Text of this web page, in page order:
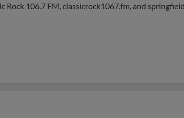
Rock 106.7 FM, classicrock1067.fm, and